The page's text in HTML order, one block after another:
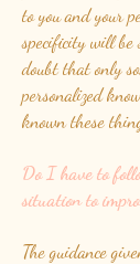
to you and your
specificity will
doubt that only
personalized
known these
Do I have to
situation to
The guidance